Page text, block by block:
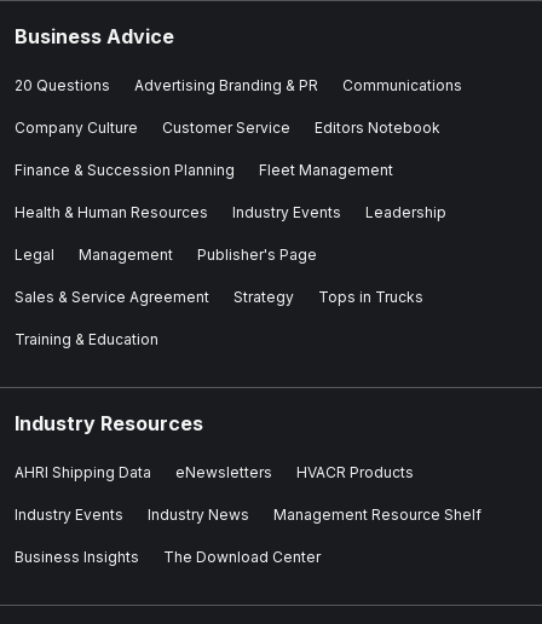
Business Advice
20 Questions Advertising Branding & PR Communications
Company Culture Customer Service Editors Notebook
Finance & Succession Planning Fleet Management
Health & Human Resources Industry Events Leadership
Legal Management Publisher's Page
Sales & Service Agreement Strategy Tops in Trucks
Training & Education
Industry Resources
AHRI Shipping Data eNewsletters HVACR Products
Industry Events Industry News Management Resource Shelf
Business Insights The Download Center